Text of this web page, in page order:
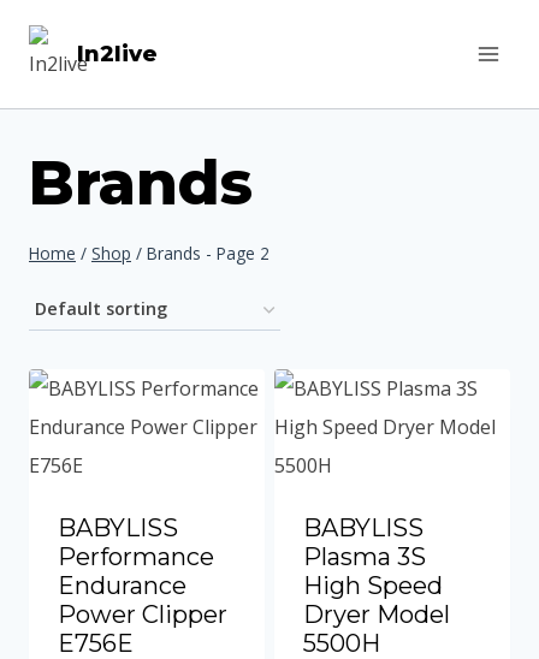
In2live
Brands
Home / Shop / Brands - Page 2
BABYLISS
Performance
Endurance
Power Clipper
E756E
BABYLISS
Plasma 3S
High Speed
Dryer Model
5500H